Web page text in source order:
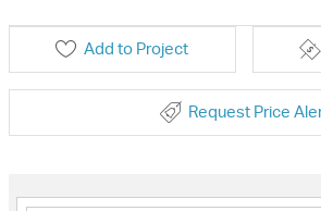
Add to Project
Request Price